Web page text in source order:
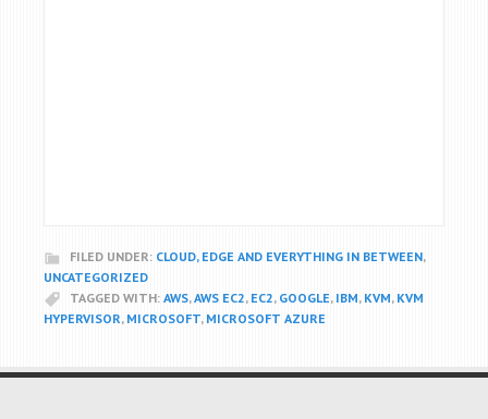
FILED UNDER: CLOUD, EDGE AND EVERYTHING IN BETWEEN,
UNCATEGORIZED
TAGGED WITH: AWS,AWS EC2, EC2, GOOGLE, IBM, KVM, KVM
HYPERVISOR, MICROSOFT, MICROSOFT AZURE